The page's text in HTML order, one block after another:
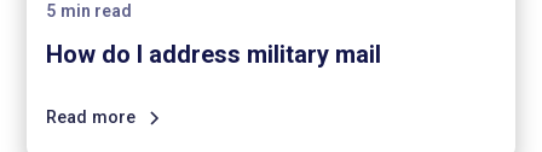
5 min read
How do I address military mail
Read more